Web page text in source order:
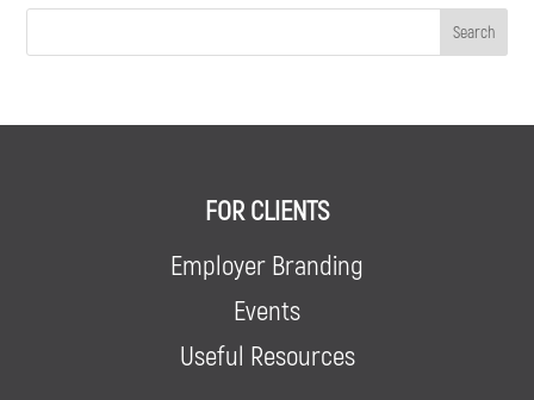
FOR CLIENTS
Employer Branding
Events
Useful Resources